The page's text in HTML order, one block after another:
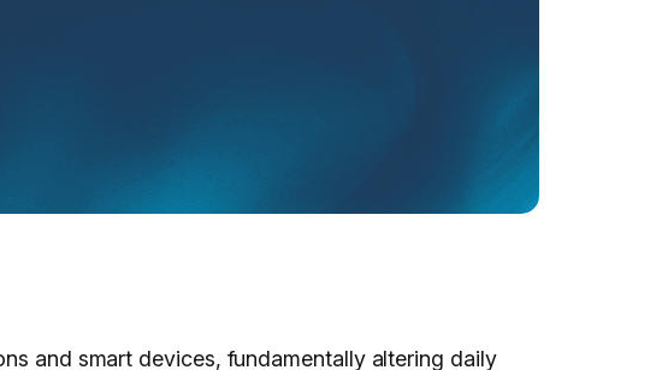
and smart devices, fundamentally altering daily